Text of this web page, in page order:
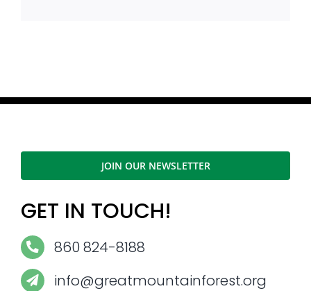
JOIN OUR NEWSLETTER
GET IN TOUCH!
860 824-8188
info@greatmountainforest.org